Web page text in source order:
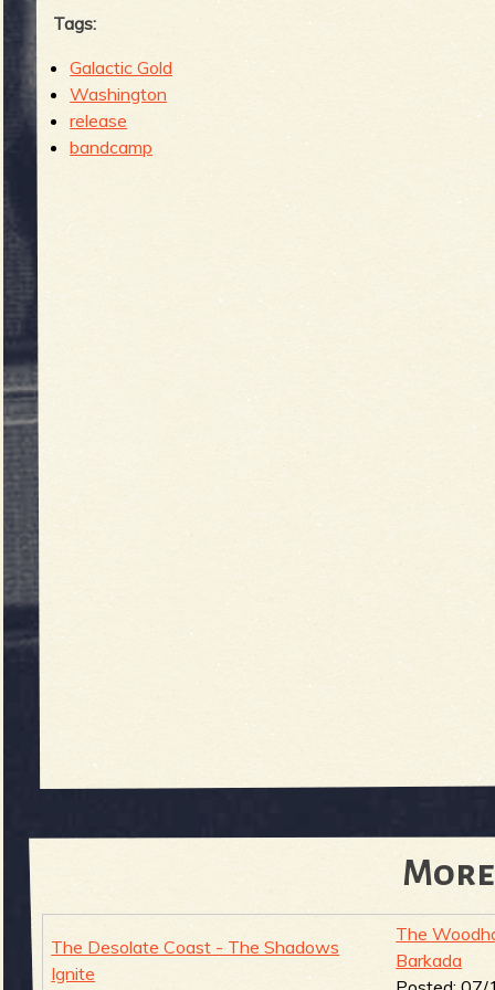
Tags:
Galactic Gold
Washington
release
bandcamp
The Desolate Coast - The Shadows
Ignite
The
Barkada